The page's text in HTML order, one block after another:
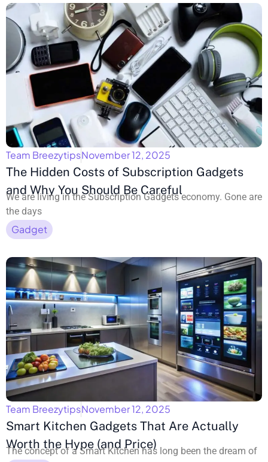
Team BreezytipsNovember 12, 2025
The Hidden Costs of Subscription Gadgets
and Why You Should Be Careful
We are living in the Subscription Gadgets economy. Gone are
the days
Gadget
Team BreezytipsNovember 12, 2025
Smart Kitchen Gadgets That Are Actually
Worth the Hype (and Price)
The concept of a Smart Kitchen has long been the dream of